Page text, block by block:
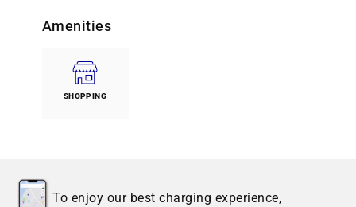
Amenities
SHOPPING
To enjoy our best charging experience,